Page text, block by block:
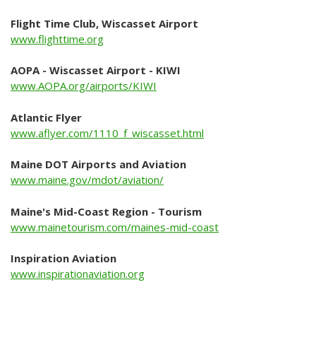
Where to eat
Where to stay
What to see
Where to shop
Taxi Service
Car Rental
News
Airport Events
Flight Time Club, Wiscasset Airport
www.flighttime.org
AOPA - Wiscasset Airport - KIWI
www.AOPA.org/airports/KIWI
Atlantic Flyer
www.aflyer.com/1110_f_wiscasset.html
Maine DOT Airports and Aviation
www.maine.gov/mdot/aviation/
Maine's Mid-Coast Region - Tourism
www.mainetourism.com/maines-mid-coast
Inspiration Aviation
www.inspirationaviation.org